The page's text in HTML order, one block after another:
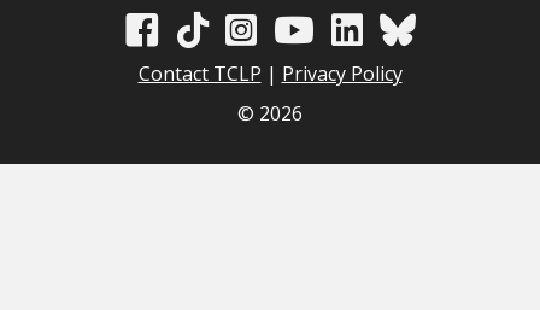
TCLP on Facebook
TCLP on TikTok
TCLP on Instagram
TCLP on YouTube
TCLP on Linkedin
TCLP on Bluesky
Contact TCLP | Privacy Policy
© 2026